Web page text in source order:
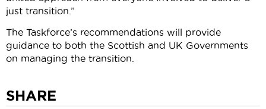
just transition.”
The Taskforce’s recommendations will provide
guidance to both the Scottish and UK Governments
on managing the transition.
SHARE